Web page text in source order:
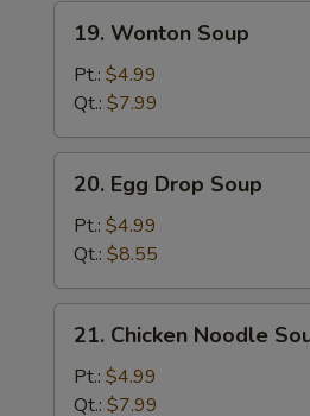
19.
Wonton
Soup
19. Wonton Soup
Pt.: $4.99
Qt.: $7.99
20.
Egg
Drop
Soup
20. Egg Drop Soup
Pt.: $4.99
Qt.: $8.55
21.
Chicken
Noodle
Soup
21. Chicken Noodle
Pt.: $4.99
Qt.: $7.99